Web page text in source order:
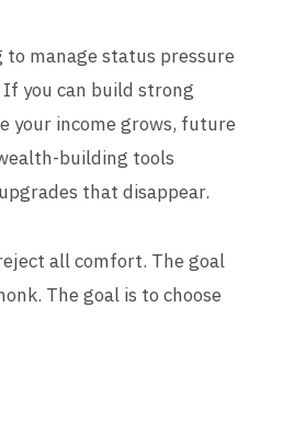
to manage status pressure
you can build strong
your income grows, future
building tools
that disappear.
all comfort. The goal
The goal is to choose